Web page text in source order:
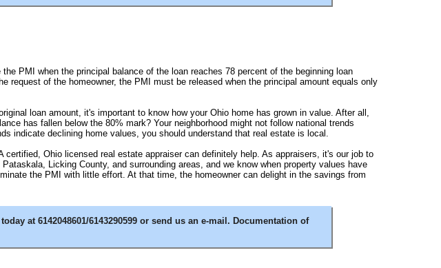
PMI when the principal balance of the loan reaches 78 percent of the beginning loan
of the homeowner, the PMI must be released when the principal amount equals only
loan amount, it's important to know how your Ohio home has grown in value. After all,
has fallen below the 80% mark? Your neighborhood might not follow national trends
indicate declining home values, you should understand that real estate is local.
Ohio licensed real estate appraiser can definitely help. As appraisers, it's our job to
Licking County, and surrounding areas, and we know when property values have
the PMI with little effort. At that time, the homeowner can delight in the savings from
at 6142048601/6143290599 or send us an e-mail. Documentation of